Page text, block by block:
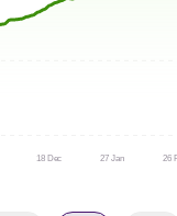
18 Dec 27 Jan 26